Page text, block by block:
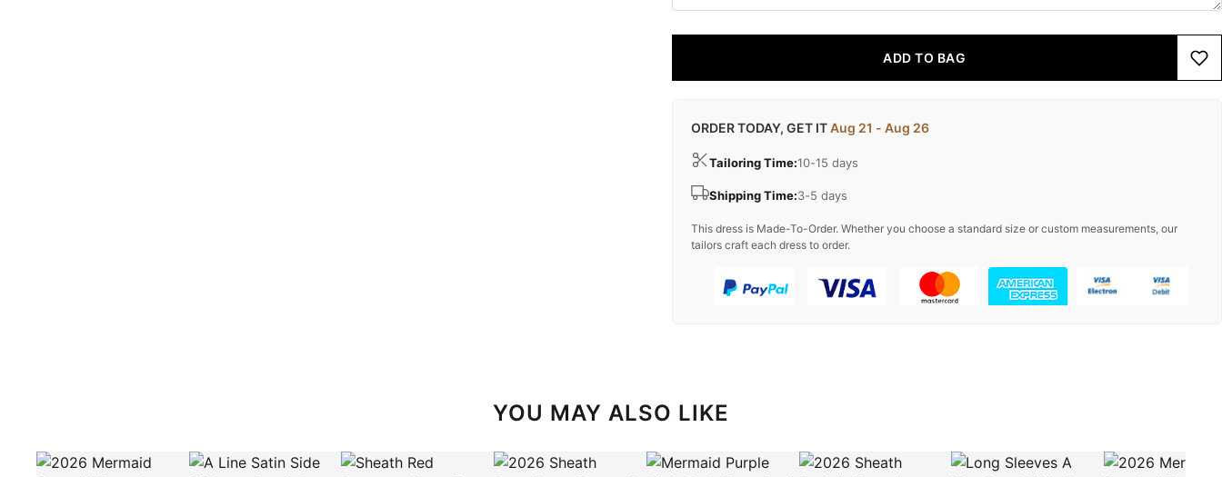
ADD TO BAG
ORDER TODAY, GET ITAug 21 - Aug 26
Tailoring Time:10-15 days
Shipping Time:3-5 days
This dress is Made-To-Order. Whether you choose a standard size or custom measurements, our
tailors craft each dress to order.
YOU MAY ALSO LIKE